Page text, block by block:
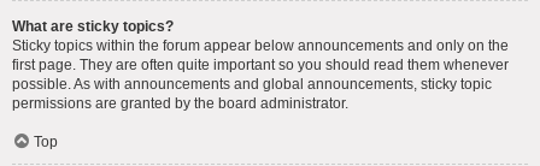
What are sticky topics?
Sticky topics within the forum appear below announcements and only on the
first page. They are often quite important so you should read them whenever
possible. As with announcements and global announcements, sticky topic
permissions are granted by the board administrator.
Top